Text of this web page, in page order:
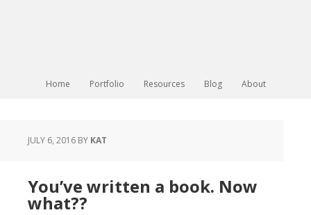
Home Portfolio Resources Blog About
JULY 6, 2016 BY KAT
You’ve written a book. Now
what??